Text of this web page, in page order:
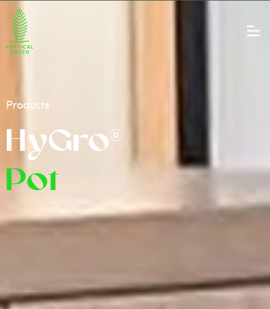
Products
HyGro®
Pot